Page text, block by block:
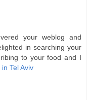
your weblog and
in searching your
to your food and I
in Tel Aviv